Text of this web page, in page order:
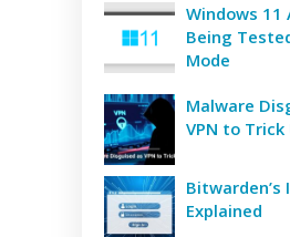
Windows 11
Being
Mode
Malware
VPN to Trick
Bitwarden’s
Explained